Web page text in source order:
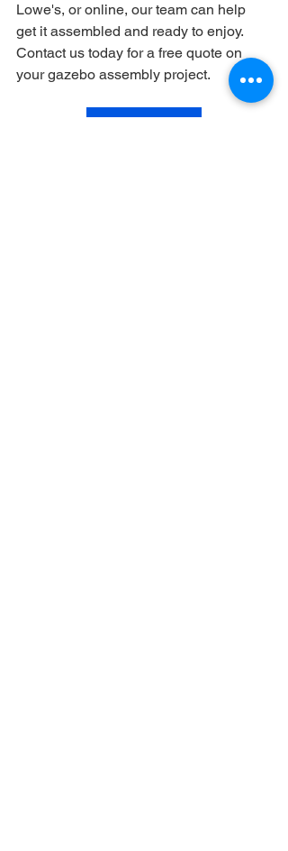
Lowe's, or online, our team can help
get it assembled and ready to enjoy.
Contact us today for a free quote on
your gazebo assembly project.